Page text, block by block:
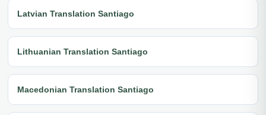
Latvian Translation Santiago
Lithuanian Translation Santiago
Macedonian Translation Santiago